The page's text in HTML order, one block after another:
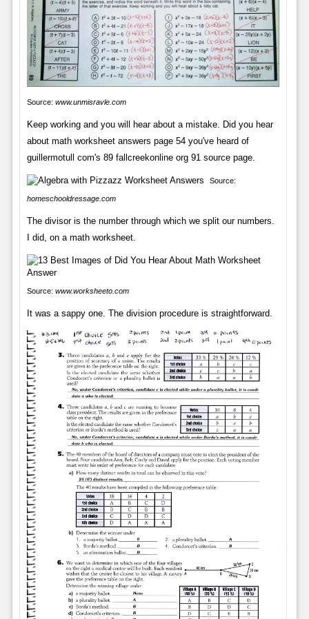
Source: www.unmisravle.com
Keep working and you will hear about a mistake. Did you hear
about math worksheet answers page 54 you've heard of
guillermotull com's 89 fallcreekonline org 91 source page.
Source:
homeschooldressage.com
The divisor is the number through which we split our numbers.
I did, on a math worksheet.
Source: www.worksheeto.com
It was a sappy one. The division procedure is straightforward.